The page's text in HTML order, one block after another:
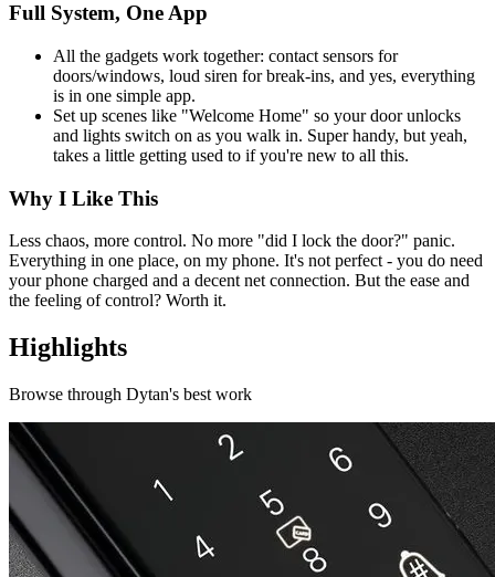
Full System, One App
All the gadgets work together: contact sensors for
doors/windows, loud siren for break-ins, and yes, everything
is in one simple app.
Set up scenes like "Welcome Home" so your door unlocks
and lights switch on as you walk in. Super handy, but yeah,
takes a little getting used to if you're new to all this.
Why I Like This
Less chaos, more control. No more "did I lock the door?" panic.
Everything in one place, on my phone. It's not perfect - you do need
your phone charged and a decent net connection. But the ease and
the feeling of control? Worth it.
Highlights
Browse through Dytan's best work